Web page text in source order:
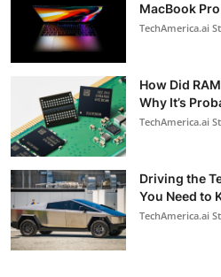
MacBook
TechAmerica.ai
How Did
Why It’s
TechAmerica.ai
Driving the
You Need to
TechAmerica.ai